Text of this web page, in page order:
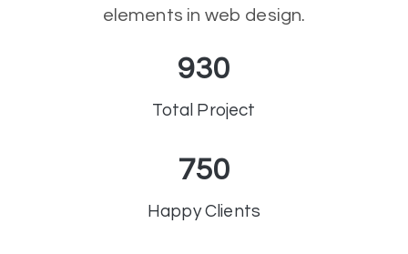
elements in web design.
Total Project
930
Happy Clients
750